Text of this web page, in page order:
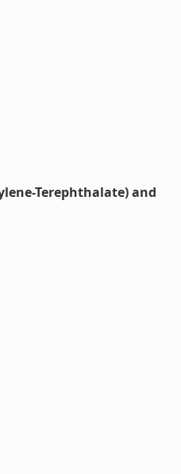
Terephthalate) and